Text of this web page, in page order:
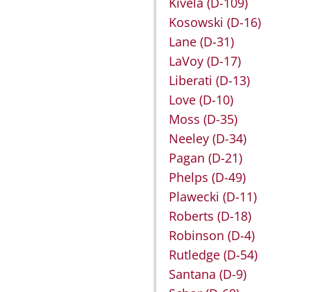
Kosowski (D-16)
Lane (D-31)
LaVoy (D-17)
Liberati (D-13)
Love (D-10)
Moss (D-35)
Neeley (D-34)
Pagan (D-21)
Phelps (D-49)
Plawecki (D-11)
Roberts (D-18)
Robinson (D-4)
Rutledge (D-54)
Santana (D-9)